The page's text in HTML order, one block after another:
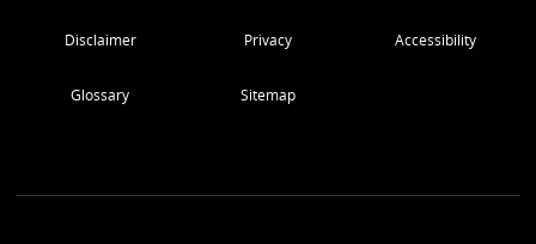
Disclaimer Privacy Accessibility
Glossary Sitemap